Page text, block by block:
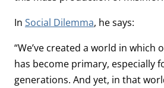
In Social Dilemma, he says:
“We’ve created a world in which
has become primary, especially
generations. And yet, in that